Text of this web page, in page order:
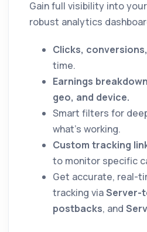
Gain full visibility into
robust analytics
Clicks,
time.
Earnings
geo, and device.
Smart filters for
what’s working.
Custom tracking
to monitor specific
Get accurate, real-
tracking viaServer-
postbacks, and